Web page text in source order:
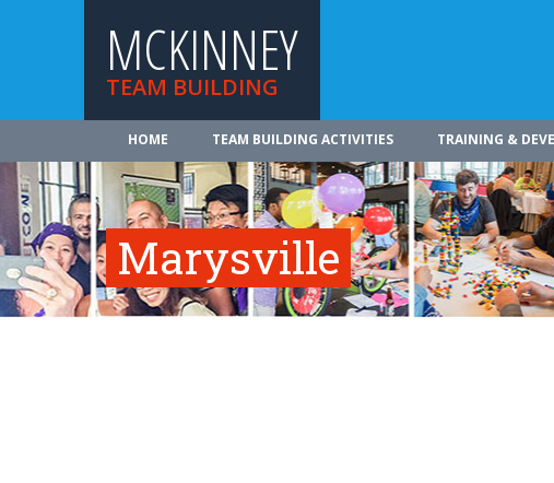
MCKINNEY
TEAM BUILDING
HOME TEAM BUILDING ACTIVITIES TRAINING &
Marysville